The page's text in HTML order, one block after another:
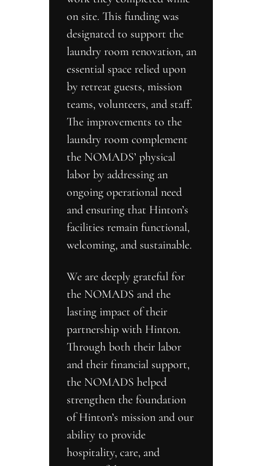
on site. This funding was
designated to support the
laundry room renovation, an
essential space relied upon
by retreat guests, mission
teams, volunteers, and staff.
The improvements to the
laundry room complement
the NOMADS’ physical
labor by addressing an
ongoing operational need
and ensuring that Hinton’s
facilities remain functional,
welcoming, and sustainable.
We are deeply grateful for
the NOMADS and the
lasting impact of their
partnership with Hinton.
Through both their labor
and their financial support,
the NOMADS helped
strengthen the foundation
of Hinton’s mission and our
ability to provide
hospitality, care, and